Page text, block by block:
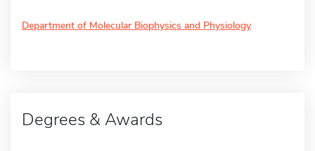
Department of Molecular Biophysics and Physiology
Degrees & Awards